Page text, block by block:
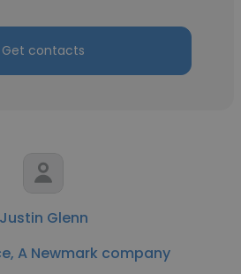
Get contacts
Justin Glenn
A Newmark company